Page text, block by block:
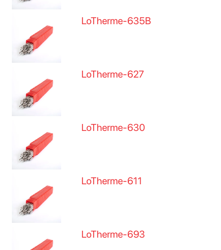
LoTherme-635B
LoTherme-627
LoTherme-630
LoTherme-611
LoTherme-693